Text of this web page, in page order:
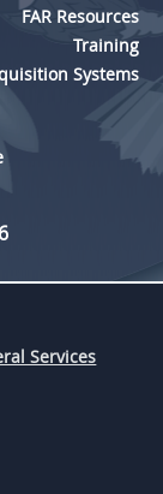
FAR Resources
Training
Systems
Services